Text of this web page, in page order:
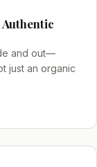
and out—
just an organic